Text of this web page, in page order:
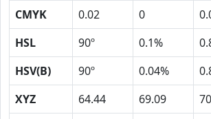
CMYK
0.02 0
HSL
90º 0.1%
HSV(B)
90º 0.04%
XYZ
64.44 69.09